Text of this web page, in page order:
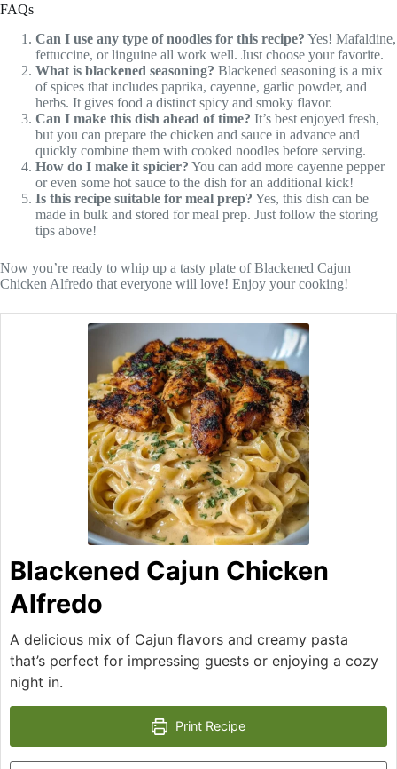
FAQs
Can I use any type of noodles for this recipe? Yes! Mafaldine,
fettuccine, or linguine all work well. Just choose your favorite.
What is blackened seasoning? Blackened seasoning is a mix
of spices that includes paprika, cayenne, garlic powder, and
herbs. It gives food a distinct spicy and smoky flavor.
Can I make this dish ahead of time? It’s best enjoyed fresh,
but you can prepare the chicken and sauce in advance and
quickly combine them with cooked noodles before serving.
How do I make it spicier? You can add more cayenne pepper
or even some hot sauce to the dish for an additional kick!
Is this recipe suitable for meal prep? Yes, this dish can be
made in bulk and stored for meal prep. Just follow the storing
tips above!
Now you’re ready to whip up a tasty plate of Blackened Cajun
Chicken Alfredo that everyone will love! Enjoy your cooking!
Blackened Cajun Chicken
Alfredo
A delicious mix of Cajun flavors and creamy pasta
that’s perfect for impressing guests or enjoying a cozy
night in.
Print Recipe